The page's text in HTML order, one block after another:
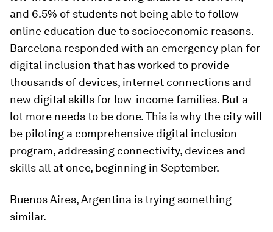
and 6.5% of students not being able to follow
online education due to socioeconomic reasons.
Barcelona responded with an emergency plan for
digital inclusion that has worked to provide
thousands of devices, internet connections and
new digital skills for low-income families. But a
lot more needs to be done. This is why the city will
be piloting a comprehensive digital inclusion
program, addressing connectivity, devices and
skills all at once, beginning in September.
Buenos Aires, Argentina is trying something
similar.